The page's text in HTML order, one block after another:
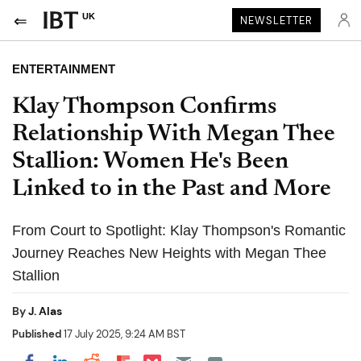
UK NEWSLETTER
ENTERTAINMENT
Klay Thompson Confirms
Relationship With Megan Thee
Stallion: Women He's Been
Linked to in the Past and More
From Court to Spotlight: Klay Thompson's Romantic
Journey Reaches New Heights with Megan Thee
Stallion
ByJ. Alas
Published17 July 2025, 9:24 AM BST
Share on Pocket